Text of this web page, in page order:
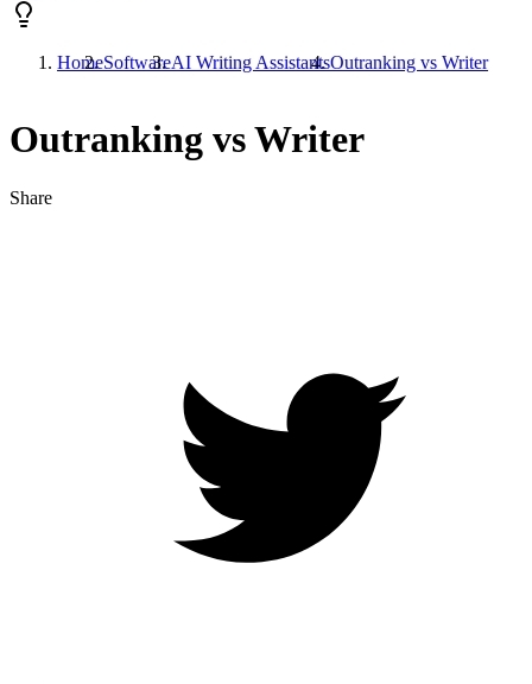
HomeSoftwareAI Writing AssistantsOutranking vs Writer
Outranking vs Writer
Share